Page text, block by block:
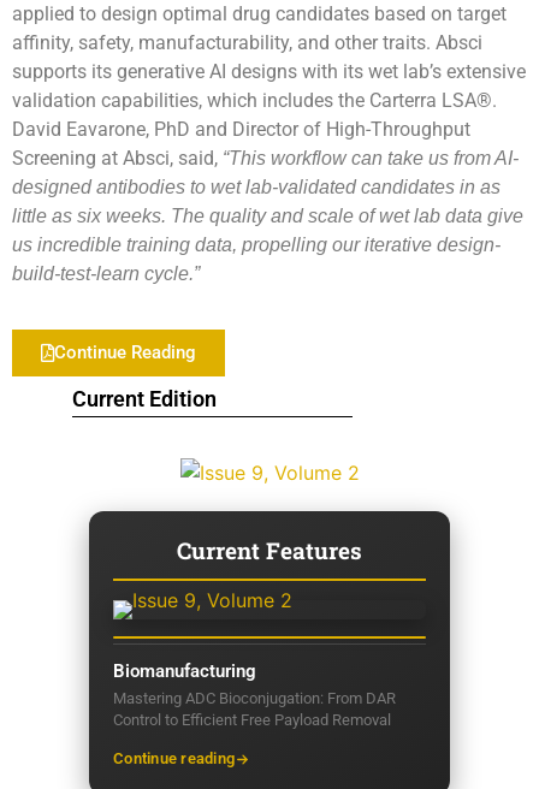
Current Edition
Current Features
Biomanufacturing
Mastering ADC Bioconjugation: From DAR
Control to Efficient Free Payload Removal
Continue reading
applied to design optimal drug candidates based on target
affinity, safety, manufacturability, and other traits. Absci
supports its generative AI designs with its wet lab’s extensive
validation capabilities, which includes the Carterra LSA®.
David Eavarone, PhD and Director of High-Throughput
Screening at Absci, said, “This workflow can take us from AI-
designed antibodies to wet lab-validated candidates in as
little as six weeks. The quality and scale of wet lab data give
us incredible training data, propelling our iterative design-
build-test-learn cycle.”
Continue Reading